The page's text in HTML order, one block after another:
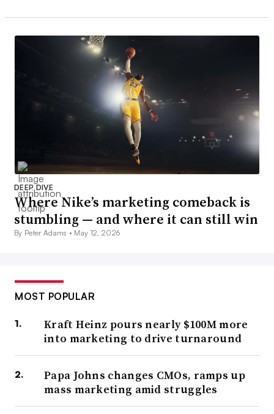
DEEP DIVE
Where Nike’s marketing comeback is
stumbling — and where it can still win
By Peter Adams • May 12, 2026
MOST POPULAR
Kraft Heinz pours nearly $100M more
into marketing to drive turnaround
Papa Johns changes CMOs, ramps up
mass marketing amid struggles